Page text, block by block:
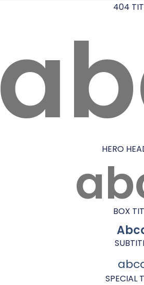
404
HERO
BOX
SPECIAL